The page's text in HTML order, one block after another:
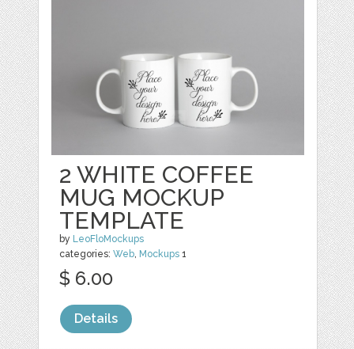
2 WHITE COFFEE
MUG MOCKUP
TEMPLATE
by LeoFloMockups
categories:Web Mockups 1
$ 6.00
Details